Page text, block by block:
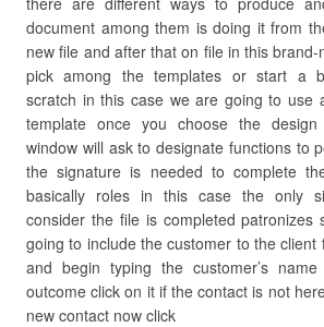
document among them is doing it from
new file and after that on file in this
pick among the templates or start a
scratch in this case we are going to use
template once you choose the
window will ask to designate functions to
the signature is needed to complete
basically roles in this case the only
consider the file is completed patronizes
going to include the customer to the client
and begin typing the customer’s
outcome click on it if the contact is not
new contact now click